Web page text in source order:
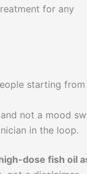
for any
starting from
not a mood
in the loop.
dose fish oil